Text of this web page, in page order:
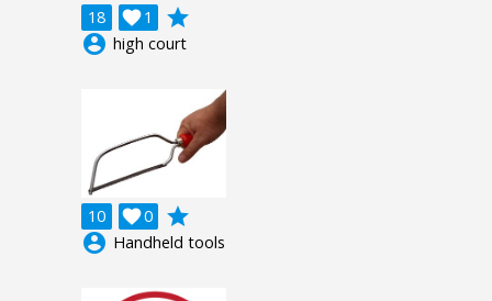
18 1

grade
account_circle high court
10 0

grade
account_circle Handheld tools